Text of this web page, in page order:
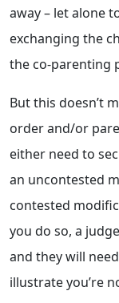
away – let alone
exchanging the
the co-parenting
But this doesn’t
order and/or
either need to
an uncontested
contested
you do so, a
and they will
illustrate you’re